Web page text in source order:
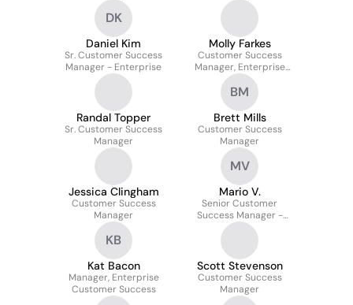
DK
Daniel Kim
Sr. Customer Success
Manager - Enterprise
Molly Farkes
Customer Success
Manager, Enterprise
Accounts
Randal Topper
Sr. Customer Success
Manager
BM
Brett Mills
Customer Success
Manager
Jessica Clingham
Customer Success
Manager
MV
Mario V.
Senior Customer
Success Manager -
Enterprise
KB
Kat Bacon
Manager, Enterprise
Customer Success
Scott Stevenson
Customer Success
Manager